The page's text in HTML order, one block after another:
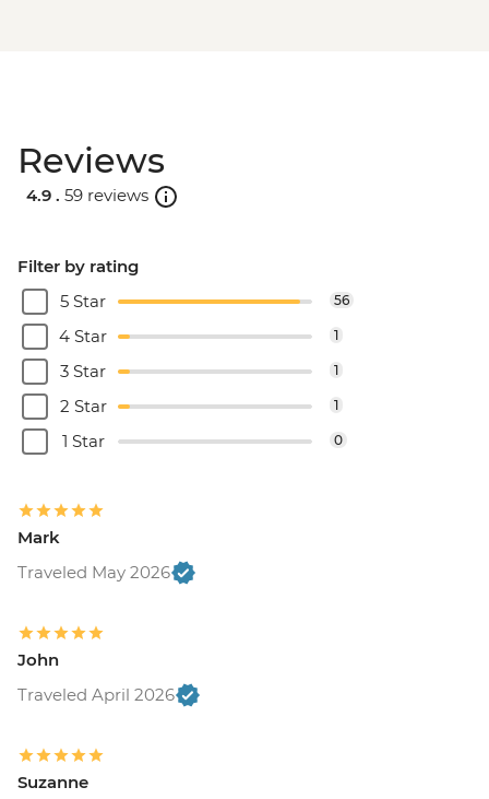
Reviews
4.9 . 59 reviews
Filter by rating
5 Star
56
4 Star 1
3 Star 1
2 Star 1
1 Star 0
Mark
Traveled May 2026
John
Traveled April 2026
Suzanne